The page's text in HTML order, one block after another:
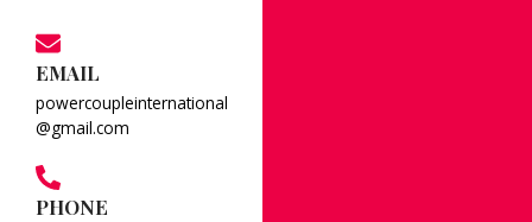
EMAIL
powercoupleinternational
@gmail.com
PHONE